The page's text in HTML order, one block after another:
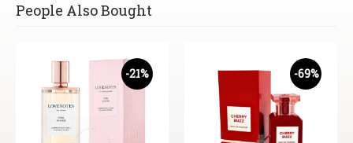
People Also Bought
-21% -69%